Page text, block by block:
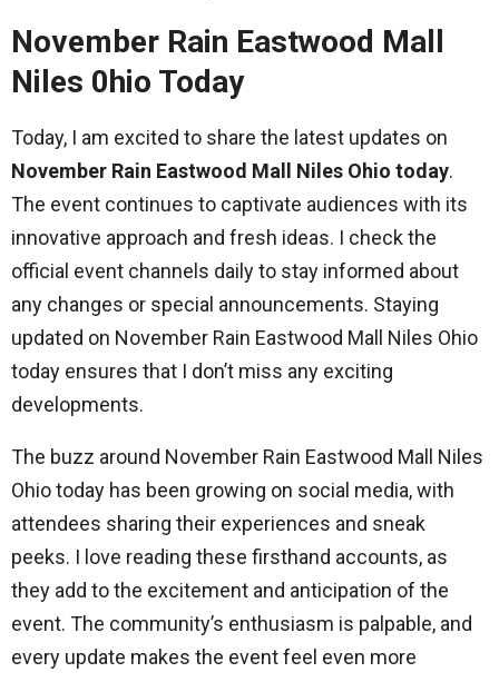
November Rain Eastwood Mall
Niles 0hio Today
Today, I am excited to share the latest updates on
November Rain Eastwood Mall Niles Ohio today.
The event continues to captivate audiences with its
innovative approach and fresh ideas. I check the
official event channels daily to stay informed about
any changes or special announcements. Staying
updated on November Rain Eastwood Mall Niles Ohio
today ensures that I don’t miss any exciting
developments.
The buzz around November Rain Eastwood Mall Niles
Ohio today has been growing on social media, with
attendees sharing their experiences and sneak
peeks. I love reading these firsthand accounts, as
they add to the excitement and anticipation of the
event. The community’s enthusiasm is palpable, and
every update makes the event feel even more